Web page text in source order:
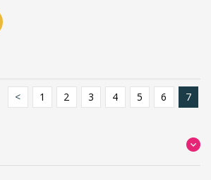
< 1 2 3 4 5 6 7